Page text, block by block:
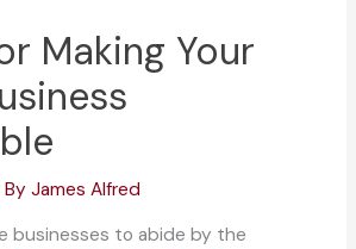
Making Your
James Alfred
businesses to abide by the